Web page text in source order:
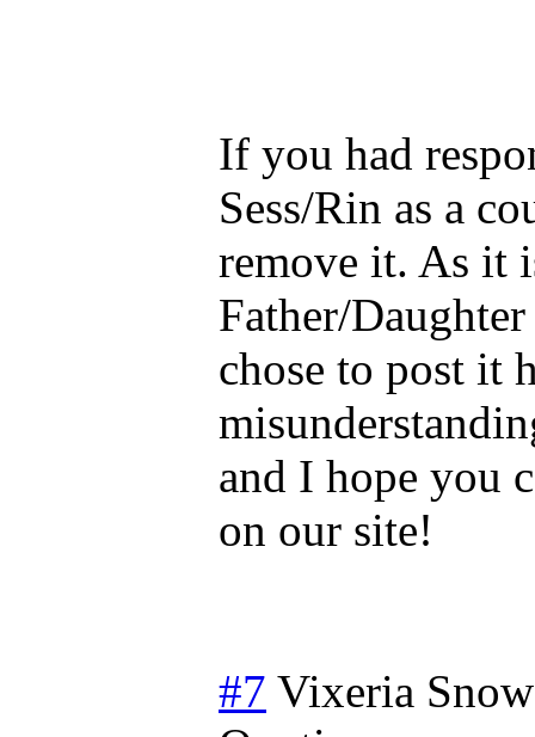
If you had
Sess/Rin as a
remove it. As it
Father/
chose to post it
misunderstandin
and I hope you
on our site!
#7 Vixeria Snow